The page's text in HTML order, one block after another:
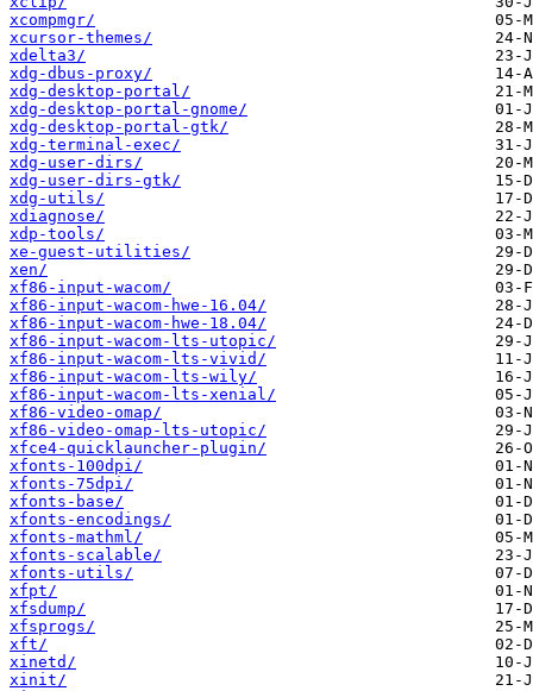
xcompmgr/
xcursor-themes/
xdelta3/
xdg-dbus-proxy/
xdg-desktop-portal/
xdg-desktop-portal-gnome/
xdg-desktop-portal-gtk/
xdg-terminal-exec/
xdg-user-dirs/
xdg-user-dirs-gtk/
xdg-utils/
xdiagnose/
xdp-tools/
xe-guest-utilities/
xen/
xf86-input-wacom/
xf86-input-wacom-hwe-16.04/
xf86-input-wacom-hwe-18.04/
xf86-input-wacom-lts-utopic/
xf86-input-wacom-lts-vivid/
xf86-input-wacom-lts-wily/
xf86-input-wacom-lts-xenial/
xf86-video-omap/
xf86-video-omap-lts-utopic/
xfce4-quicklauncher-plugin/
xfonts-100dpi/
xfonts-75dpi/
xfonts-base/
xfonts-encodings/
xfonts-mathml/
xfonts-scalable/
xfonts-utils/
xfpt/
xfsdump/
xfsprogs/
xft/
xinetd/
xinit/